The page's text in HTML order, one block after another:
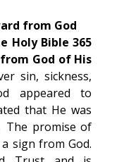
from God
God of His
sin, sickness,
appeared to
that He was
The promise of
sign from God.